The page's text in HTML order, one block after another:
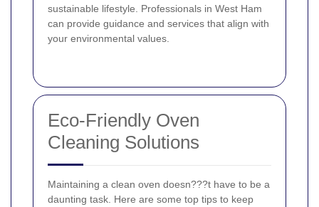
sustainable lifestyle. Professionals in West Ham
can provide guidance and services that align with
your environmental values.
Eco-Friendly Oven
Cleaning Solutions
Maintaining a clean oven doesn???t have to be a
daunting task. Here are some top tips to keep